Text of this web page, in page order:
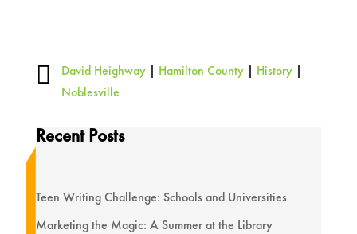
 David Heighway| Hamilton County| History|
Noblesville
Recent Posts
Teen Writing Challenge: Schools and Universities
Marketing the Magic: A Summer at the Library